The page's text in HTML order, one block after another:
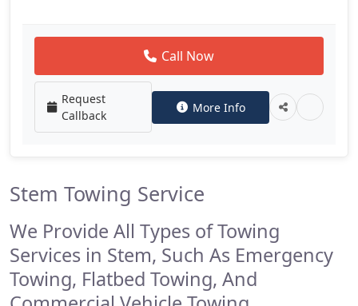
Call Now
Request
Callback
More Info
Stem Towing Service
We Provide All Types of Towing
Services in Stem, Such As Emergency
Towing, Flatbed Towing, And